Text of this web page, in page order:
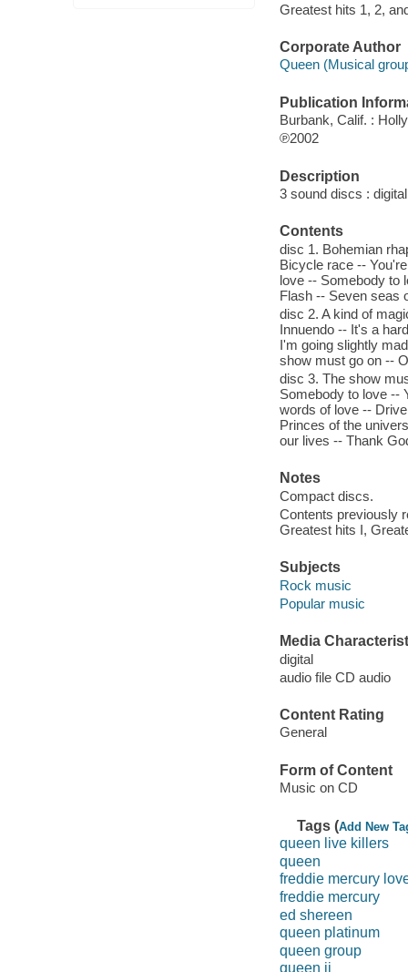
Greatest hits 1, 2,
Corporate Author
Queen (Musical
Publication
Burbank, Calif. :
℗2002
Description
3 sound discs :
Contents
disc 1. Bohemian
Bicycle race --
love -- Somebody to
Flash -- Seven seas
disc 2. A kind of
Innuendo -- It's a
I'm going slightly
show must go on --
disc 3. The show
Somebody to love --
words of love --
Princes of the
our lives -- Thank
Notes
Compact discs.
Contents previously
Greatest hits I,
Subjects
Rock music
Popular music
Media
digital
audio file CD audio
Content Rating
General
Form of Content
Music on CD
Tags (Add New
queen live killers
queen
freddie mercury
freddie mercury
ed shereen
queen platinum
queen group
queen ii